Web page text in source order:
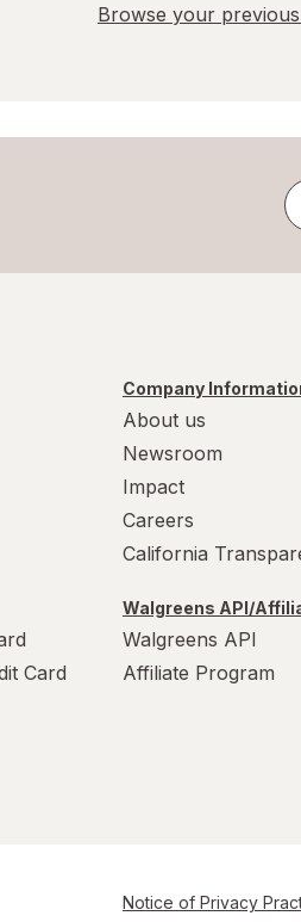
Browse your
Card
Company
About us
Newsroom
Impact
Careers
California
Walgreens API/
Walgreens API
Affiliate Program
Notice of Privacy